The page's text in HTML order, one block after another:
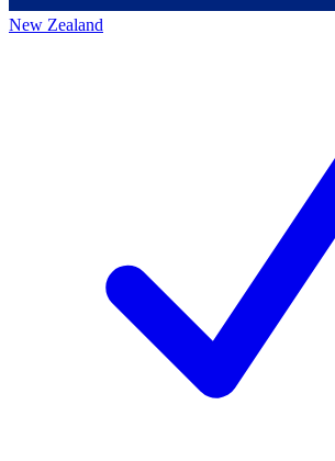
New Zealand